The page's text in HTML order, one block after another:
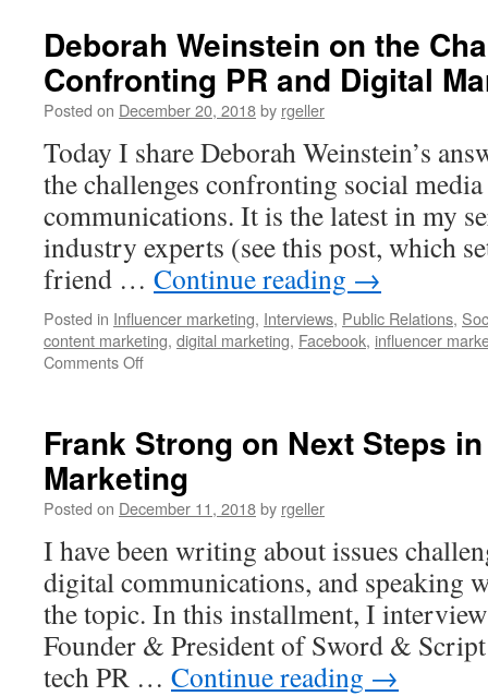
Deborah Weinstein on the
Confronting PR and Digital
Posted on December 20, 2018by rgeller
Today I share Deborah Weinstein’s
the challenges confronting social
communications. It is the latest in my
industry experts (see this post, which
friend … Continue reading →
Posted in Influencer marketing, Interviews, Public Relations,
content marketing, digital marketing, Facebook, influencer
Comments Offon
the
Challenges
Confronting
PR
Digital
Marketing
Frank Strong on Next Steps
Marketing
Posted on December 11, 2018by rgeller
I have been writing about issues
digital communications, and speaking
the topic. In this installment, I
Founder & President of Sword &
tech PR … Continue reading →